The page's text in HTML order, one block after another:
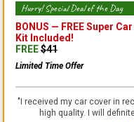
Hurry! Special Deal of the Day
BONUS — FREE Super
Kit Included!
FREE$41
Limited Time Offer
" I received my car cover in
high quality. I will